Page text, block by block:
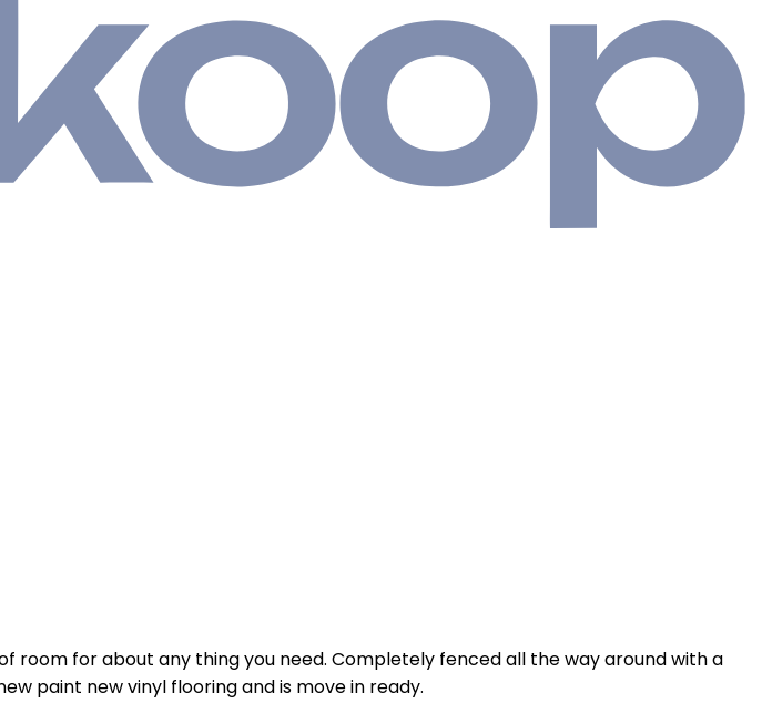
room for about any thing you need. Completely fenced all the way around with a
paint new vinyl flooring and is move in ready.